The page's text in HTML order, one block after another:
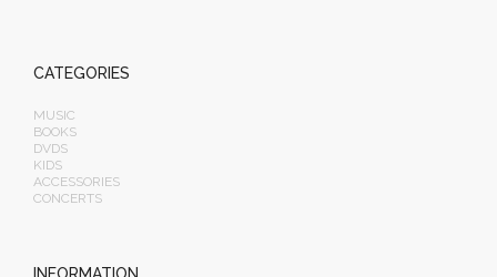
CATEGORIES
MUSIC
BOOKS
DVDS
KIDS
ACCESSORIES
CONCERTS
INFORMATION